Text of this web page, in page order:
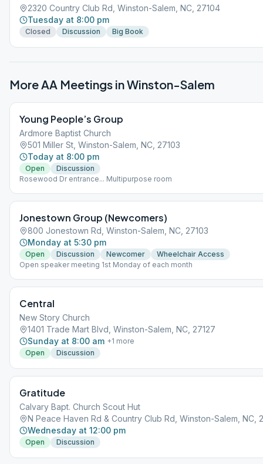
2320 Country Club Rd, Winston-Salem, NC, 27104
Tuesday at 8:00 pm
Closed Discussion Big Book
More AA Meetings inWinston-Salem
Young People’s Group
Ardmore Baptist Church
501 Miller St, Winston-Salem, NC, 27103
Today at 8:00 pm
Open
Discussion
Rosewood Dr entrance... Multipurpose room
Jonestown Group (Newcomers)
800 Jonestown Rd, Winston-Salem, NC, 27103
Monday at 5:30 pm
Open Discussion Newcomer
Wheelchair Access
Open speaker meeting 1st Monday of each month
Central
New Story Church
1401 Trade Mart Blvd, Winston-Salem, NC, 27127
Sunday at 8:00 am +1 more
Open
Discussion
Gratitude
Calvary Bapt. Church Scout Hut
N Peace Haven Rd & Country Club Rd, Winston-Salem, NC,
Wednesday at 12:00 pm
Open Discussion